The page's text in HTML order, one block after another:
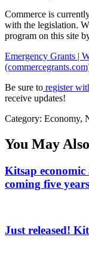
Commerce is
with the legislation.
program on this site
Emergency Grants |
Be sure to register
receive updates!
Category: Economy,
You May
Kitsap economic
coming five years
Just released!